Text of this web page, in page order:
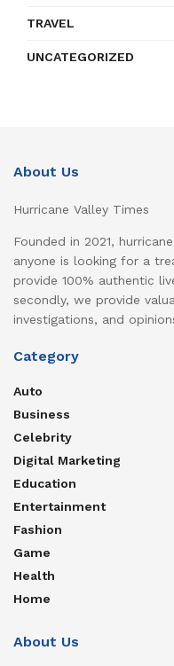
TRAVEL
UNCATEGORIZED
About Us
Hurricane Valley Times
Founded in 2021,
anyone is looking for a
provide 100% authentic
secondly, we provide
investigations, and
Category
Auto
Business
Celebrity
Digital Marketing
Education
Entertainment
Fashion
Game
Health
Home
About Us